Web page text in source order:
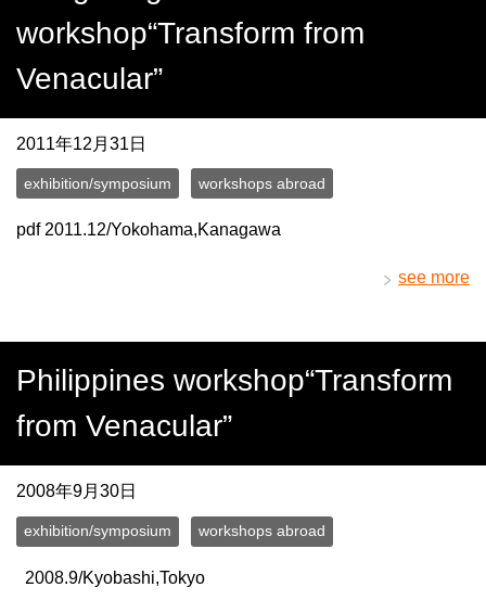
workshop“Transform from
Venacular”
2011年12月31日
exhibition/symposium workshops abroad
pdf 2011.12/Yokohama,Kanagawa
see more
Philippines workshop“Transform
from Venacular”
2008年9月30日
exhibition/symposium workshops abroad
2008.9/Kyobashi,Tokyo